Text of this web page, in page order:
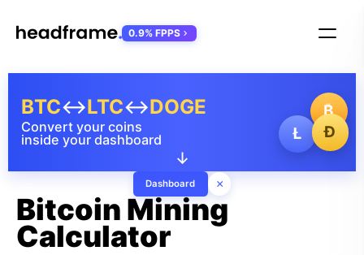
₿
Ł
Ð
Convert your coins
inside your dashboard
BTC↔LTC↔DOGE
↓
Dashboard ×
0.9% FPPS
Bitcoin Mining
Calculator